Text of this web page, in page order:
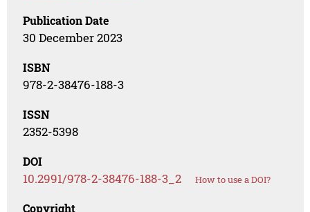
Publication Date
30 December 2023
ISBN
978-2-38476-188-3
ISSN
2352-5398
DOI
10.2991/978-2-38476-188-3_2 How to use a DOI?
Copyright